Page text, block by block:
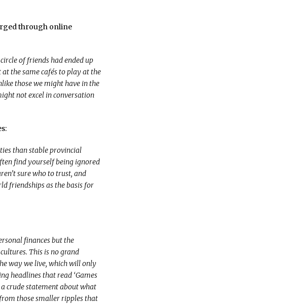
through online
of friends had ended up
the same cafés to play at the
those we might have in the
not excel in conversation
than stable provincial
find yourself being ignored
sure who to trust, and
friendships as the basis for
finances but the
This is no grand
way we live, which will only
headlines that read ‘Games
a crude statement about what
those smaller ripples that